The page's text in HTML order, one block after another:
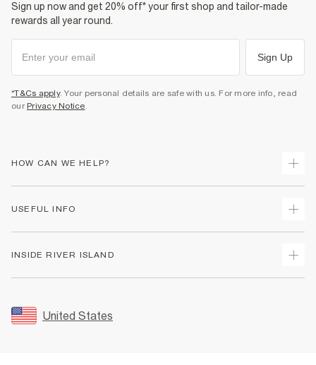
Sign up now and get 20% off* your first shop and tailor-made
rewards all year round.
Sign Up
*T&Cs apply. Your personal details are safe with us. For more info, read
our Privacy Notice.
HOW CAN WE HELP?
Returns
Size Guides
FAQs
USEFUL INFO
Accessibility
INSIDE RIVER ISLAND
Sustainability
United States